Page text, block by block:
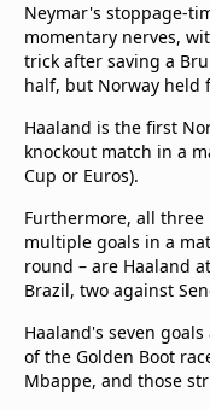
Neymar's stoppage-
momentary nerves,
trick after saving a
half, but Norway held
Haaland is the first
knockout match in a
Cup or Euros).
Furthermore, all three
multiple goals in a
round – are Haaland
Brazil, two against
Haaland's seven
of the Golden Boot
Mbappe, and those